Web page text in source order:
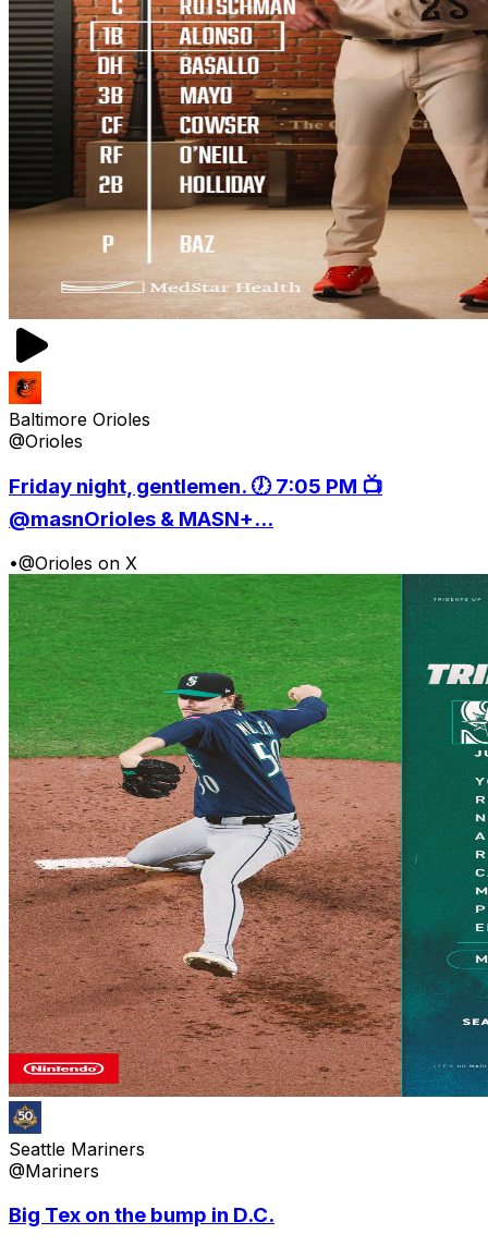
Baltimore Orioles
@Orioles
Friday night, gentlemen. 🕖 7:05 PM 📺
@masnOrioles & MASN+...
•@Orioles on X
Seattle Mariners
@Mariners
Big Tex on the bump in D.C.